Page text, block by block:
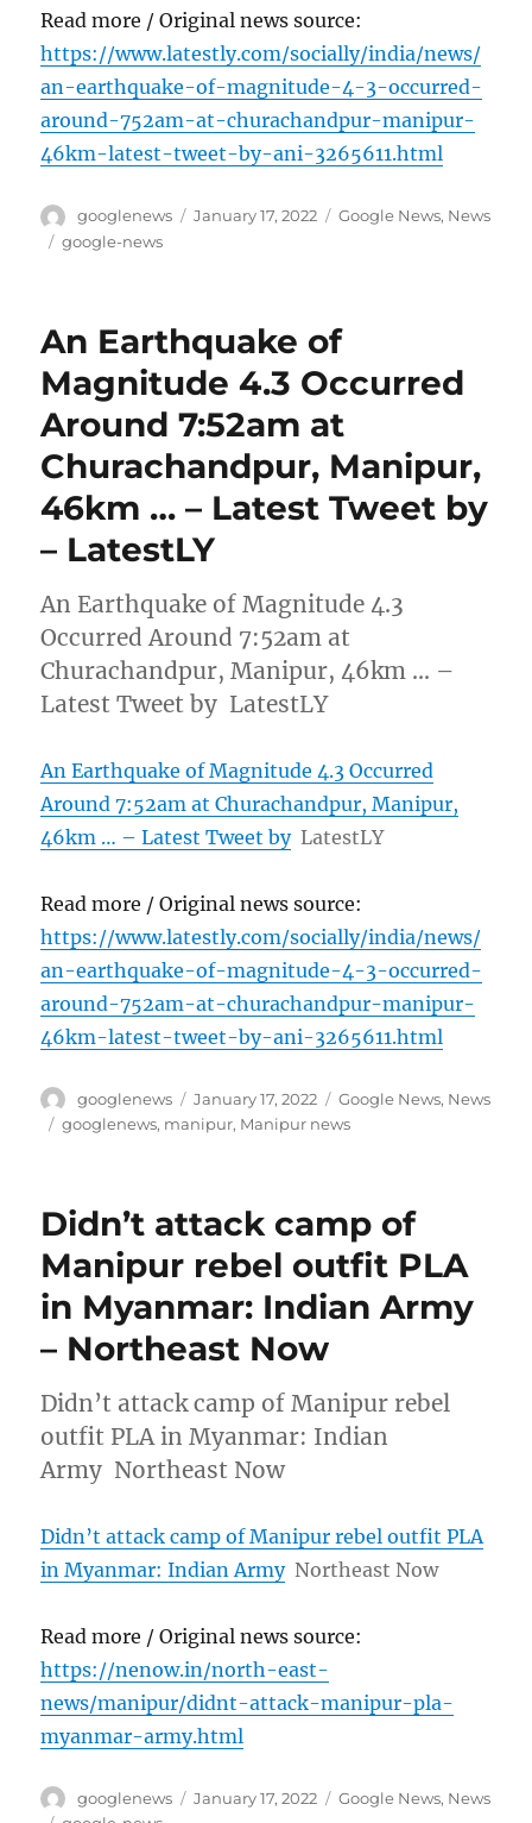
Read more / Original news source:
https://www.latestly.com/socially/india/news/
an-earthquake-of-magnitude-4-3-occurred-
around-752am-at-churachandpur-manipur-
46km-latest-tweet-by-ani-3265611.html
Author
googlenews
Posted
January 17, 2022 Categories
Google News, News
Tags
google-news
An Earthquake of
Magnitude 4.3 Occurred
Around 7:52am at
Churachandpur, Manipur,
46km … – Latest Tweet by
– LatestLY
An Earthquake of Magnitude 4.3
Occurred Around 7:52am at
Churachandpur, Manipur, 46km … –
Latest Tweet by LatestLY
An Earthquake of Magnitude 4.3 Occurred
Around 7:52am at Churachandpur, Manipur,
46km … – Latest Tweet by LatestLY
Read more / Original news source:
https://www.latestly.com/socially/india/news/
an-earthquake-of-magnitude-4-3-occurred-
around-752am-at-churachandpur-manipur-
46km-latest-tweet-by-ani-3265611.html
Author
googlenews
Posted
on
January 17, 2022 Categories
Google News, News
Tags
googlenews, manipur, Manipur news
Didn’t attack camp of
Manipur rebel outfit PLA
in Myanmar: Indian Army
– Northeast Now
Didn’t attack camp of Manipur rebel
outfit PLA in Myanmar: Indian
Army Northeast Now
Didn’t attack camp of Manipur rebel outfit PLA
in Myanmar: Indian Army Northeast Now
Read more / Original news source:
https://nenow.in/north-east-
news/manipur/didnt-attack-manipur-pla-
myanmar-army.html
Author
googlenews
Posted
January 17, 2022 Categories
Google News, News